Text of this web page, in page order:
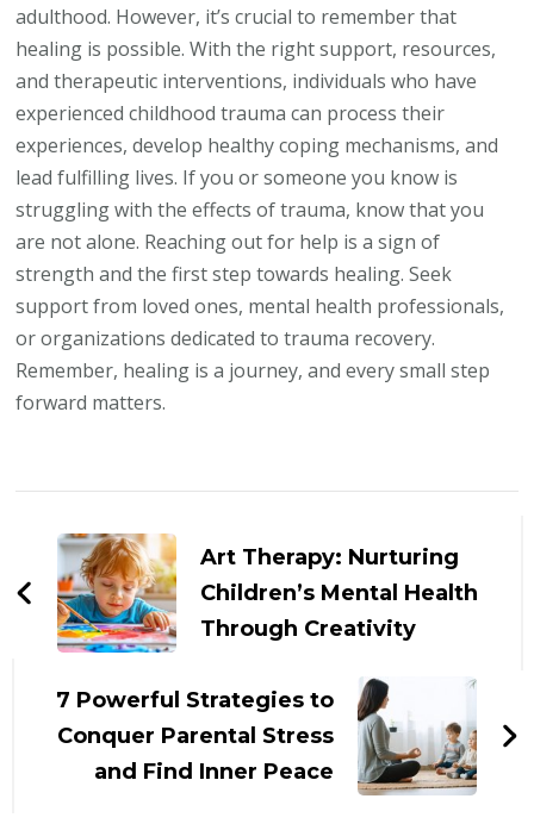
adulthood. However, it’s crucial to remember that
healing is possible. With the right support, resources,
and therapeutic interventions, individuals who have
experienced childhood trauma can process their
experiences, develop healthy coping mechanisms, and
lead fulfilling lives. If you or someone you know is
struggling with the effects of trauma, know that you
are not alone. Reaching out for help is a sign of
strength and the first step towards healing. Seek
support from loved ones, mental health professionals,
or organizations dedicated to trauma recovery.
Remember, healing is a journey, and every small step
forward matters.
NavigationArt Therapy: Nurturing
Children’s Mental Health
Through Creativity
7 Powerful Strategies to
Conquer Parental Stress
and Find Inner Peace